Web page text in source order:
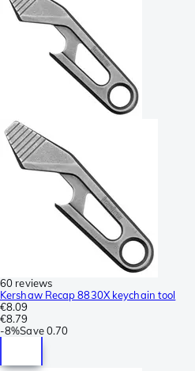
60 reviews
Kershaw Recap 8830X keychain tool
€8.09
€8.79
-8%Save 0.70